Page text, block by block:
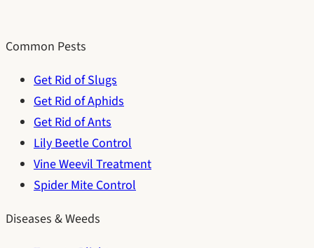
Common Pests
Get Rid of Slugs
Get Rid of Aphids
Get Rid of Ants
Lily Beetle Control
Vine Weevil Treatment
Spider Mite Control
Diseases & Weeds